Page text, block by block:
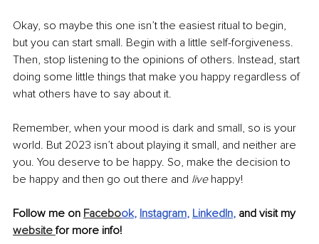
Okay, so maybe this one isn’t the easiest ritual to begin,
but you can start small. Begin with a little self-forgiveness.
Then, stop listening to the opinions of others. Instead, start
doing some little things that make you happy regardless of
what others have to say about it.
Remember, when your mood is dark and small, so is your
world. But 2023 isn’t about playing it small, and neither are
you. You deserve to be happy. So, make the decision to
be happy and then go out there and live happy!
Follow me on Facebook, Instagram, LinkedIn, and visit my
website for more info!